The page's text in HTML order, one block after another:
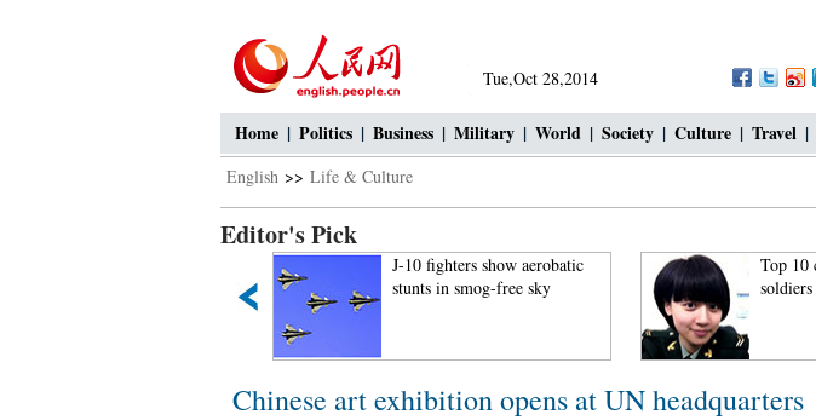
Tue,Oct 28,2014
Home | Politics | Business | Military | World | Society | Culture | Travel |
English >> Life & Culture
Editor's Pick
J-10 fighters show aerobatic
stunts in smog-free sky
Top 10
Chinese art exhibition opens at UN headquarters